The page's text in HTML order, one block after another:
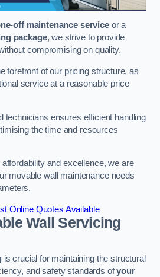
off maintenance serviceor a
package, we strive to provide
compromising on quality.
forefront of our pricing structure, as
service at a reasonable price
technicians ensures efficient handling
the time and resources
and excellence, we are
movable wall maintenance needs
Online Quotes Available
Wall Servicing
is crucial for maintaining the structural
and safety standards ofyour